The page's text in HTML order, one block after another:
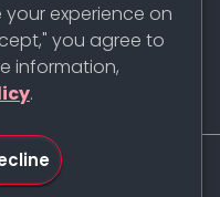
experience on
you agree to
information,
.
reserved.